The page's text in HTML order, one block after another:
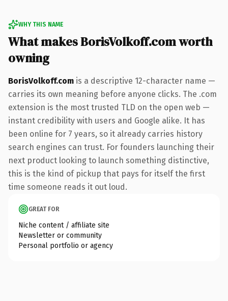
WHY THIS NAME
What makes BorisVolkoff.com worth
owning
BorisVolkoff.com is a descriptive 12-character name —
carries its own meaning before anyone clicks. The .com
extension is the most trusted TLD on the open web —
instant credibility with users and Google alike. It has
been online for 7 years, so it already carries history
search engines can trust. For founders launching their
next product looking to launch something distinctive,
this is the kind of pickup that pays for itself the first
time someone reads it out loud.
GREAT FOR
Niche content / affiliate site
Newsletter or community
Personal portfolio or agency